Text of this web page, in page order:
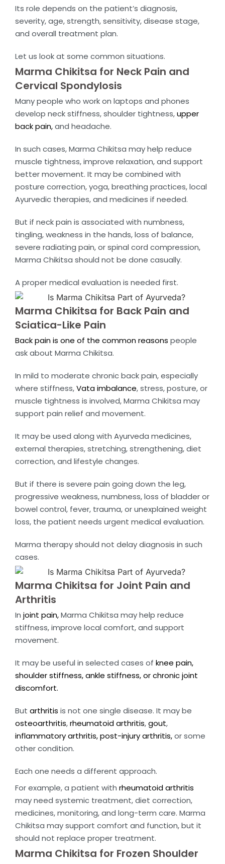
Its role depends on the patient’s diagnosis,
severity, age, strength, sensitivity, disease stage,
and overall treatment plan.
Let us look at some common situations.
Marma Chikitsa for Neck Pain and
Cervical Spondylosis
Many people who work on laptops and phones
develop neck stiffness, shoulder tightness,upper
back pain,and headache.
In such cases, Marma Chikitsa may help reduce
muscle tightness, improve relaxation, and support
better movement. It may be combined with
posture correction, yoga, breathing practices, local
Ayurvedic therapies, and medicines if needed.
But if neck pain is associated with numbness,
tingling, weakness in the hands, loss of balance,
severe radiating pain, or spinal cord compression,
Marma Chikitsa should not be done casually.
A proper medical evaluation is needed first.
Marma Chikitsa for Back Pain and
Sciatica-Like Pain
Back pain is one of the common reasons people
ask about Marma Chikitsa.
In mild to moderate chronic back pain, especially
where stiffness,Vata imbalance, stress, posture, or
muscle tightness is involved, Marma Chikitsa may
support pain relief and movement.
It may be used along with Ayurveda medicines,
external therapies, stretching, strengthening, diet
correction, and lifestyle changes.
But if there is severe pain going down the leg,
progressive weakness, numbness, loss of bladder or
bowel control, fever, trauma, or unexplained weight
loss, the patient needs urgent medical evaluation.
Marma therapy should not delay diagnosis in such
cases.
Marma Chikitsa for Joint Pain and
Arthritis
In joint pain,Marma Chikitsa may help reduce
stiffness, improve local comfort, and support
movement.
It may be useful in selected cases of knee pain,
shoulder stiffness, ankle stiffness, or chronic joint
discomfort.
But arthritis is not one single disease. It may be
osteoarthritis,rheumatoid arthritis,gout,
inflammatory arthritis, post-injury arthritis,or some
other condition.
Each one needs a different approach.
For example, a patient with rheumatoid arthritis
may need systemic treatment, diet correction,
medicines, monitoring, and long-term care. Marma
Chikitsa may support comfort and function, but it
should not replace proper treatment.
Marma Chikitsa for Frozen Shoulder